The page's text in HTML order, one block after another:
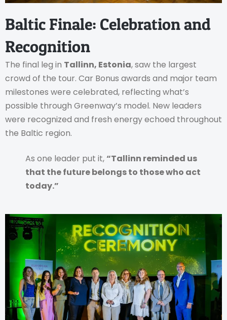
Baltic Finale: Celebration and
Recognition
The final leg in Tallinn, Estonia, saw the largest
crowd of the tour. Car Bonus awards and major team
milestones were celebrated, reflecting what’s
possible through Greenway’s model. New leaders
were recognized and fresh energy echoed throughout
the Baltic region.
As one leader put it, “Tallinn reminded us
that the future belongs to those who act
today.”